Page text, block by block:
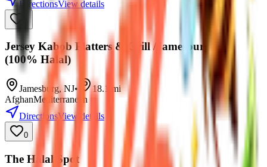
DirectionsView details
Jersey Kabob Platters & Grill /Jamesburg NJ
(100% Halal)
Jamesburg,NJ• 18.1
mi
AfghanMediterranean
DirectionsView details
0
The Halal Spot